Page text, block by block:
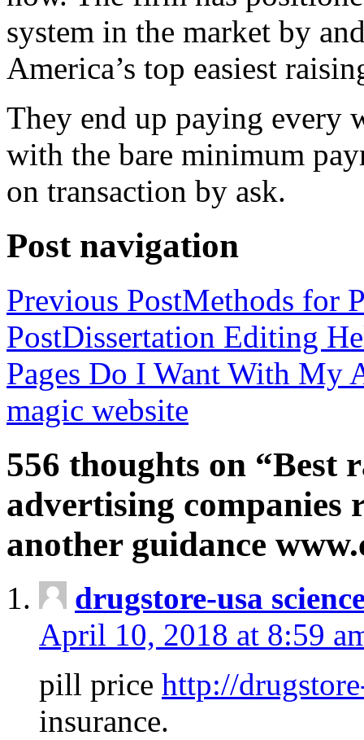
system in the market by
America’s top easiest
They end up paying every
with the bare minimum
on transaction by ask.
Post navigation
Previous PostMethods for
PostDissertation Editing
Pages Do I Want With My
magic website
556 thoughts on “Best
advertising companies
another guidance
drugstore-usa
April 10, 2018 at 8:59
pill price http://
insurance.